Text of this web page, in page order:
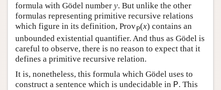
formula with Gödel number y. But unlike the other
formulas representing primitive recursive relations
which figure in its definition, Prov P(x) contains an
unbounded existential quantifier. And thus as Gödel is
careful to observe, there is no reason to expect that it
defines a primitive recursive relation.
It is, nonetheless, this formula which Gödel uses to
construct a sentence which is undecidable in P. This